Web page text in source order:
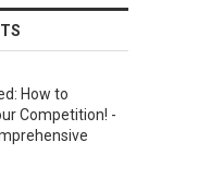
How to
Competition! -